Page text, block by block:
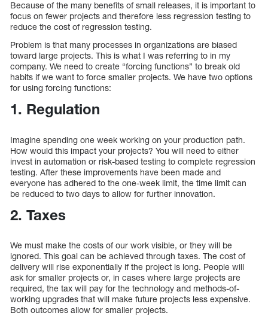
Because of the many benefits of small releases, it is important to
focus on fewer projects and therefore less regression testing to
reduce the cost of regression testing.
Problem is that many processes in organizations are biased
toward large projects. This is what I was referring to in my
company. We need to create “forcing functions” to break old
habits if we want to force smaller projects. We have two options
for using forcing functions:
1. Regulation
Imagine spending one week working on your production path.
How would this impact your projects? You will need to either
invest in automation or risk-based testing to complete regression
testing. After these improvements have been made and
everyone has adhered to the one-week limit, the time limit can
be reduced to two days to allow for further innovation.
2. Taxes
We must make the costs of our work visible, or they will be
ignored. This goal can be achieved through taxes. The cost of
delivery will rise exponentially if the project is long. People will
ask for smaller projects or, in cases where large projects are
required, the tax will pay for the technology and methods-of-
working upgrades that will make future projects less expensive.
Both outcomes allow for smaller projects.